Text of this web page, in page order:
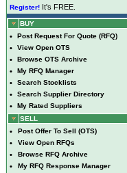
Register! It's FREE.
BUY
• Post Request For Quote (RFQ)
• View Open OTS
• Browse OTS Archive
• My RFQ Manager
• Search Stocklists
• Search Supplier Directory
•
My Rated Suppliers
SELL
• Post Offer To Sell (OTS)
• View Open RFQs
• Browse RFQ Archive
• My RFQ Response Manager